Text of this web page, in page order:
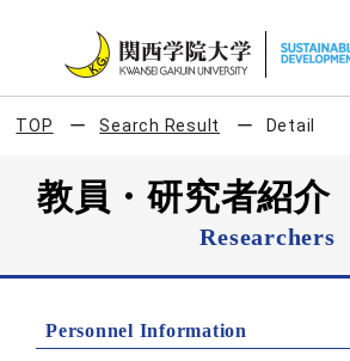
TOP Search Result Detail
教員・研究者紹介
Researchers
Personnel Information